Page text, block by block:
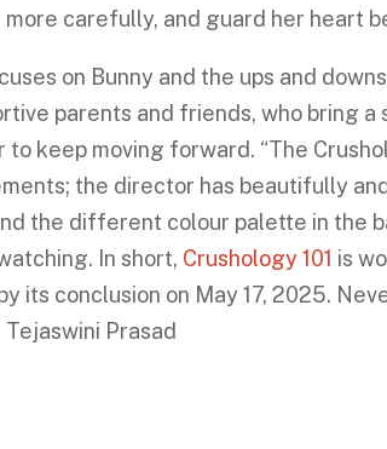
more carefully, and guard her heart
on Bunny and the ups and
parents and friends, who bring
to keep moving forward. “The
the director has beautifully
the different colour palette in the
In short, Crushology 101 is
its conclusion on May 17, 2025.
Prasad